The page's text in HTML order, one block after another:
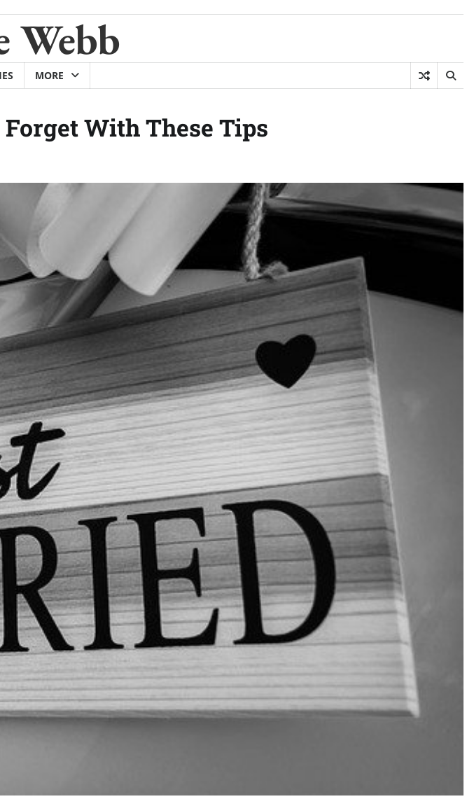
Webb
MORE
With These Tips